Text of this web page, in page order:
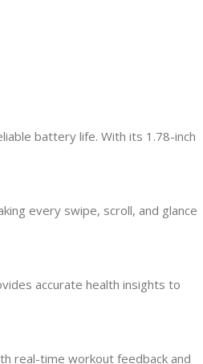
battery life. With its 1.78-inch
every swipe, scroll, and glance
accurate health insights to
real-time workout feedback and